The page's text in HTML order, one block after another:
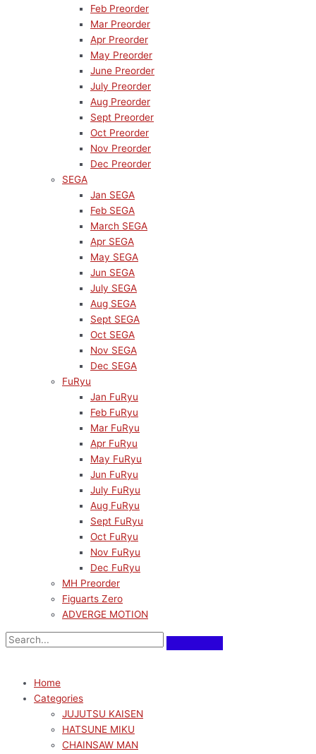
Feb Preorder
Mar Preorder
Apr Preorder
May Preorder
June Preorder
July Preorder
Aug Preorder
Sept Preorder
Oct Preorder
Nov Preorder
Dec Preorder
SEGA
Jan SEGA
Feb SEGA
March SEGA
Apr SEGA
May SEGA
Jun SEGA
July SEGA
Aug SEGA
Sept SEGA
Oct SEGA
Nov SEGA
Dec SEGA
FuRyu
Jan FuRyu
Feb FuRyu
Mar FuRyu
Apr FuRyu
May FuRyu
Jun FuRyu
July FuRyu
Aug FuRyu
Sept FuRyu
Oct FuRyu
Nov FuRyu
Dec FuRyu
MH Preorder
Figuarts Zero
ADVERGE MOTION
Home
Categories
JUJUTSU KAISEN
HATSUNE MIKU
CHAINSAW MAN